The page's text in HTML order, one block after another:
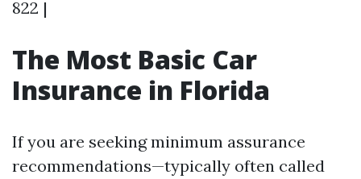
822 |
The Most Basic Car
Insurance in Florida
If you are seeking minimum assurance
recommendations—typically often called